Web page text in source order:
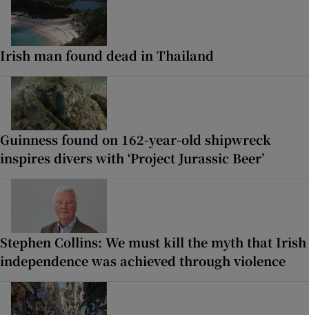
Irish man found dead in Thailand
Guinness found on 162-year-old shipwreck
inspires divers with ‘Project Jurassic Beer’
Stephen Collins: We must kill the myth that Irish
independence was achieved through violence